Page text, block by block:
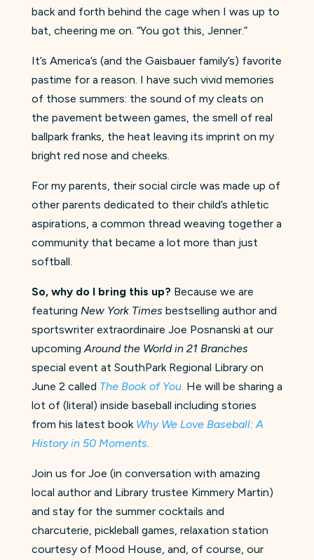
back and forth behind the cage when I was up to
bat, cheering me on. “You got this, Jenner.”
It’s America’s (and the Gaisbauer family’s) favorite
pastime for a reason. I have such vivid memories
of those summers: the sound of my cleats on
the pavement between games, the smell of real
ballpark franks, the heat leaving its imprint on my
bright red nose and cheeks.
For my parents, their social circle was made up of
other parents dedicated to their child’s athletic
aspirations, a common thread weaving together a
community that became a lot more than just
softball.
So, why do I bring this up?Because we are
featuring New York Times bestselling author and
sportswriter extraordinaire Joe Posnanski at our
upcoming Around the World in 21 Branches
special event at SouthPark Regional Library on
June 2 called The Book of You. He will be sharing a
lot of (literal) inside baseball including stories
from his latest book Why We Love Baseball: A
History in 50 Moments.
Join us for Joe (in conversation with amazing
local author and Library trustee Kimmery Martin)
and stay for the summer cocktails and
charcuterie, pickleball games, relaxation station
courtesy of Mood House, and, of course, our